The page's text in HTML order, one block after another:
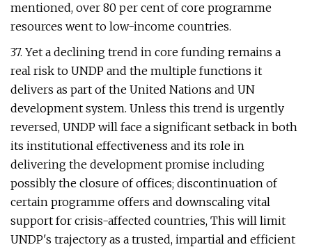
mentioned, over 80 per cent of core programme
resources went to low-income countries.
37. Yet a declining trend in core funding remains a
real risk to UNDP and the multiple functions it
delivers as part of the United Nations and UN
development system. Unless this trend is urgently
reversed, UNDP will face a significant setback in both
its institutional effectiveness and its role in
delivering the development promise including
possibly the closure of offices; discontinuation of
certain programme offers and downscaling vital
support for crisis-affected countries, This will limit
UNDP's trajectory as a trusted, impartial and efficient